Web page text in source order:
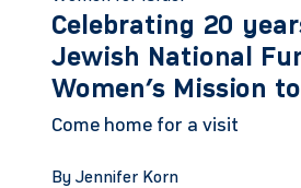
Celebrating 20
Jewish National
Women’s Mission
Come home for a visit
By Jennifer Korn